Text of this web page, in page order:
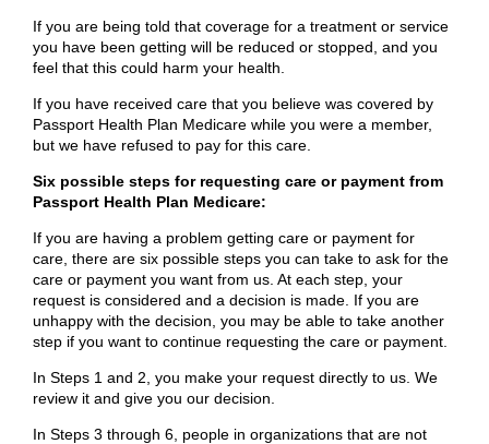
If you are being told that coverage for a treatment or service
you have been getting will be reduced or stopped, and you
feel that this could harm your health.
If you have received care that you believe was covered by
Passport Health Plan Medicare while you were a member,
but we have refused to pay for this care.
Six possible steps for requesting care or payment from
Passport Health Plan Medicare:
If you are having a problem getting care or payment for
care, there are six possible steps you can take to ask for the
care or payment you want from us. At each step, your
request is considered and a decision is made. If you are
unhappy with the decision, you may be able to take another
step if you want to continue requesting the care or payment.
In Steps 1 and 2, you make your request directly to us. We
review it and give you our decision.
In Steps 3 through 6, people in organizations that are not